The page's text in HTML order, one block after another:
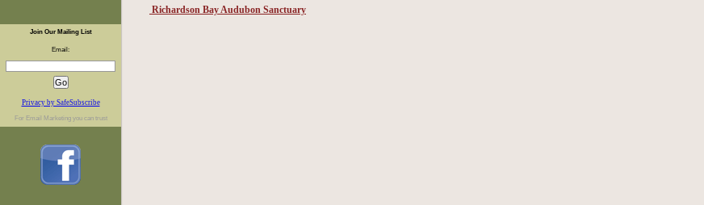
Join Our Mailing List
Email:
Privacy by SafeSubscribe
For Email Marketingyou can trust
Richardson Bay Audubon Sanctuary